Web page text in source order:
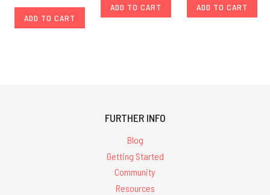
ADD TO CART
ADD TO CART ADD TO CART
FURTHER INFO
Blog
Getting Started
Community
Resources